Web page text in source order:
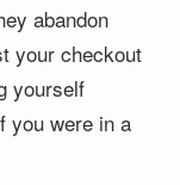
abandon
your checkout
yourself
you were in a